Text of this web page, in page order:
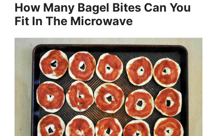
How Many Bagel Bites Can You
Fit In The Microwave